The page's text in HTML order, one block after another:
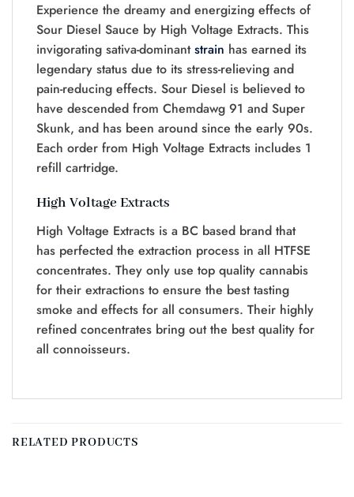
Experience the dreamy and energizing effects of
Sour Diesel Sauce by High Voltage Extracts. This
invigorating sativa-dominantstrain has earned its
legendary status due to its stress-relieving and
pain-reducing effects. Sour Diesel is believed to
have descended from Chemdawg 91 and Super
Skunk, and has been around since the early 90s.
Each order from High Voltage Extracts includes 1
refill cartridge.
High Voltage Extracts
High Voltage Extracts is a BC based brand that
has perfected the extraction process in all HTFSE
concentrates. They only use top quality cannabis
for their extractions to ensure the best tasting
smoke and effects for all consumers. Their highly
refined concentrates bring out the best quality for
all connoisseurs.
RELATED PRODUCTS